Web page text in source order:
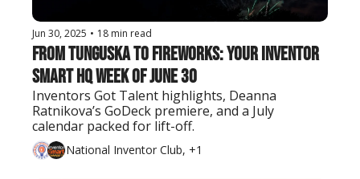
Jun 30, 2025 • 18 min read
From Tunguska to Fireworks: Your Inventor
Smart HQ Week of June 30
Inventors Got Talent highlights, Deanna
Ratnikova’s GoDeck premiere, and a July
calendar packed for lift-off.
National Inventor Club, +1